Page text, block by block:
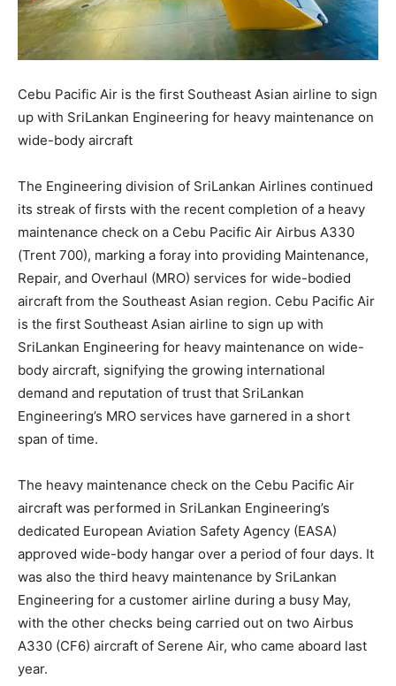
Cebu Pacific Air is the first Southeast Asian airline to sign
up with SriLankan Engineering for heavy maintenance on
wide-body aircraft
The Engineering division of SriLankan Airlines continued
its streak of firsts with the recent completion of a heavy
maintenance check on a Cebu Pacific Air Airbus A330
(Trent 700), marking a foray into providing Maintenance,
Repair, and Overhaul (MRO) services for wide-bodied
aircraft from the Southeast Asian region. Cebu Pacific Air
is the first Southeast Asian airline to sign up with
SriLankan Engineering for heavy maintenance on wide-
body aircraft, signifying the growing international
demand and reputation of trust that SriLankan
Engineering’s MRO services have garnered in a short
span of time.
The heavy maintenance check on the Cebu Pacific Air
aircraft was performed in SriLankan Engineering’s
dedicated European Aviation Safety Agency (EASA)
approved wide-body hangar over a period of four days. It
was also the third heavy maintenance by SriLankan
Engineering for a customer airline during a busy May,
with the other checks being carried out on two Airbus
A330 (CF6) aircraft of Serene Air, who came aboard last
year.